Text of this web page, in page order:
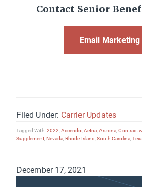
Contact Senior
Email Marketing
Filed Under: Carrier Updates
Tagged With:2022 ,Accendo ,Aetna ,Arizona ,Contract
Supplement ,Nevada ,Rhode Island ,South Carolina ,
December 17, 2021